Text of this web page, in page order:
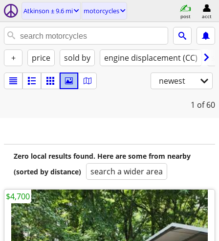
Atkinson ± 9.6 mi motorcycles
post acct
+ price sold by engine displacement (CC)
newest
1 of 60
Zero local results found. Here are some from nearby
(sorted by distance)
search a wider area
$4,700